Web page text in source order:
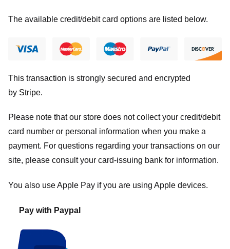
The available credit/debit card options are listed below.
This transaction is strongly secured and encrypted
by Stripe.
Please note that our store does not collect your credit/debit
card number or personal information when you make a
payment. For questions regarding your transactions on our
site, please consult your card-issuing bank for information.
You also use Apple Pay if you are using Apple devices.
Pay with Paypal